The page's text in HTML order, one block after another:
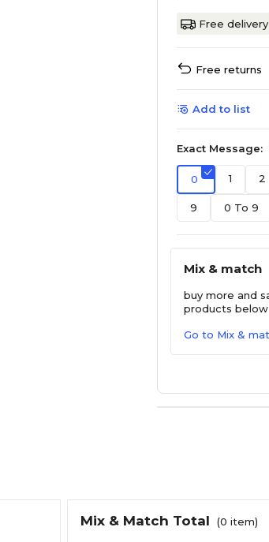
Free delivery
Free returns
Add to list
Exact Message:
0 1 2
9 0 To 9
Mix & match
buy more and
products below
Go to Mix &
Mix & Match Total (0 item)